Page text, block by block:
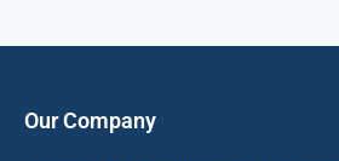
Our Company